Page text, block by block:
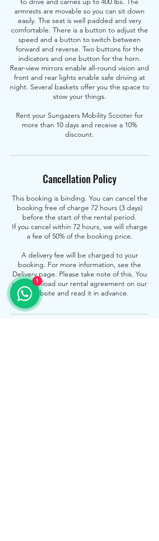
armrests are movable so you can sit down
easily. The seat is well padded and very
comfortable. There is a button to adjust the
speed and a button to switch between
forward and reverse. Two buttons for the
indicators and one button for the horn.
Rear-view mirrors enable all-round vision and
front and rear lights enable safe driving at
night. Several baskets offer you the space to
stow your things.
Rent your Sungazers Mobility Scooter for
more than 10 days and receive a 10%
discount.
Cancellation Policy
This booking is binding. You can cancel the
booking free of charge 72 hours (3 days)
before the start of the rental period.
If you cancel within 72 hours, we will charge
a fee of 50% of the booking price.
A delivery fee will be charged to your
booking. For more information, see the
Delivery page. Please take note of this. You
can download our rental agreement on our
website and read it in advance.
1